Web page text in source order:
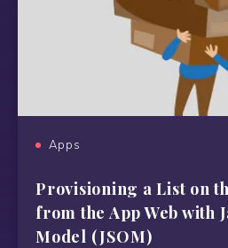
Apps
Provisioning a List on
from the App Web with
Model (JSOM)